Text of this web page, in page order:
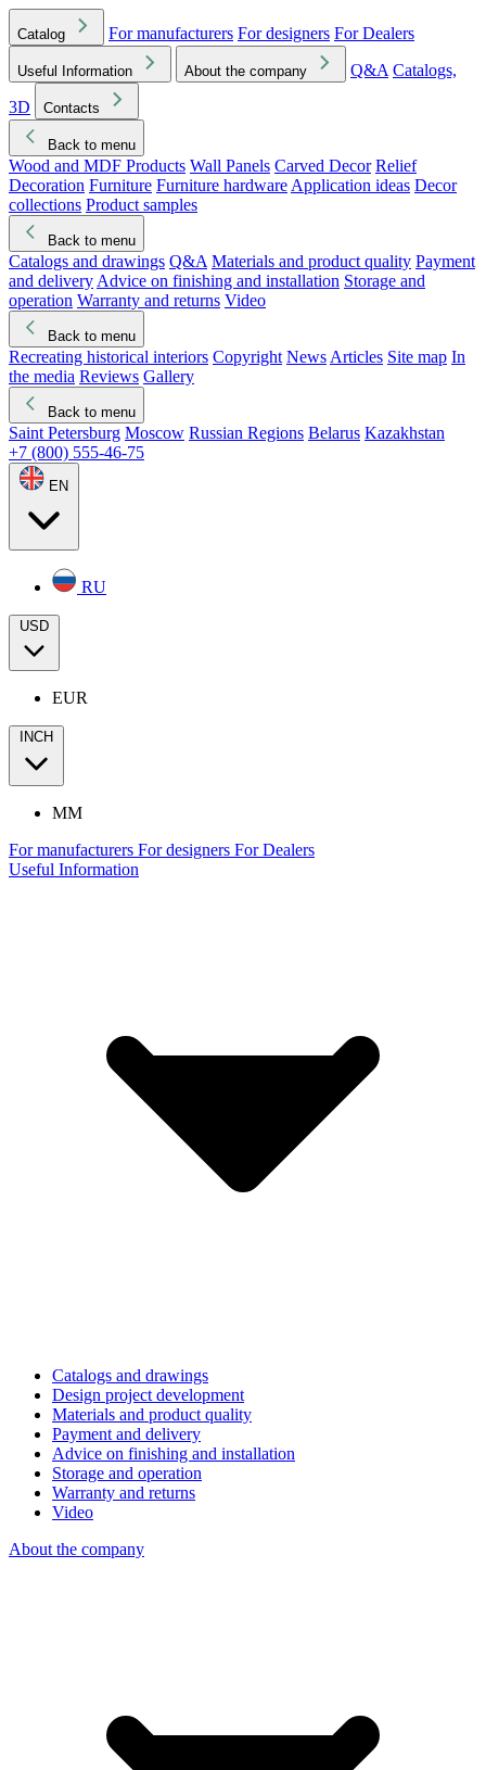
Catalog For manufacturers For designers For Dealers
Useful Information About the company Q&A Catalogs,
3D
Contacts
Back to menu
Wood and MDF Products Wall Panels Carved Decor Relief
Decoration Furniture Furniture hardware Application ideas Decor
collections Product samples
Back to menu
Catalogs and drawings Q&A Materials and product quality Payment
and delivery Advice on finishing and installation Storage and
operation Warranty and returns Video
Back to menu
Recreating historical interiors Copyright News Articles Site map In
the media Reviews Gallery
Back to menu
Saint Petersburg Moscow Russian Regions Belarus Kazakhstan
+7 (800) 555-46-75
EN
RU
USD
EUR
INCH
MM
For manufacturers For designers For Dealers
Useful Information
Catalogs and drawings
Design project development
Materials and product quality
Payment and delivery
Advice on finishing and installation
Storage and operation
Warranty and returns
Video
About the company